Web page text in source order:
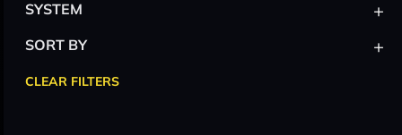
SYSTEM +
SORT BY +
CLEAR FILTERS